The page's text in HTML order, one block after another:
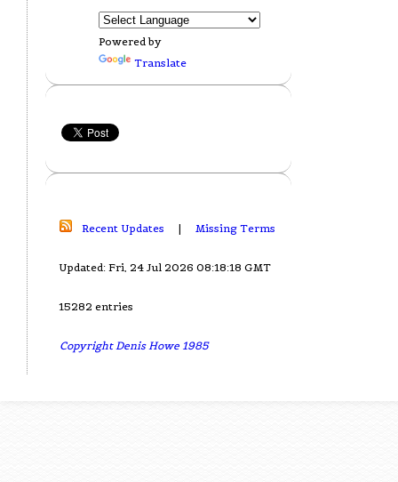
Powered by
Translate
Recent Updates | Missing Terms
Updated: Fri, 24 Jul 2026 08:18:18 GMT
15282 entries
Copyright Denis Howe 1985